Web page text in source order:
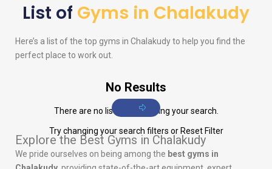
List of Gyms in Chalakudy
Here’s a list of the top gyms in Chalakudy to help you find the
perfect place to work out.
No Results
There are no listings matching your search.
Try changing your search filters or Reset Filter
Explore the Best Gyms in Chalakudy
We pride ourselves on being among the best gyms in